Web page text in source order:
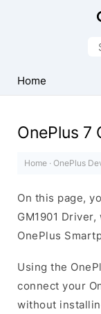
Driver
for
Home
OnePlus 7
Home · OnePlus
On this page,
GM1901
OnePlus
Using the
connect your
without